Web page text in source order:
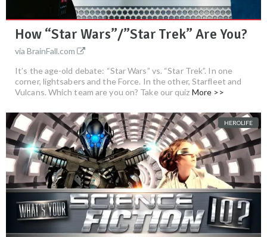
How “Star Wars”/”Star Trek” Are You?
via BrainFall.com
It’s the age-old debate: “Star Wars” vs. “Star Trek”. In one
corner, lightsabers and the Force. In the other, Starfleet and
Vulcans. Which team are you on? Take our quiz More >>
HEROLIFE